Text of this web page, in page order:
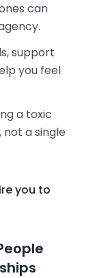
can
support
you feel
a toxic
a single
you to